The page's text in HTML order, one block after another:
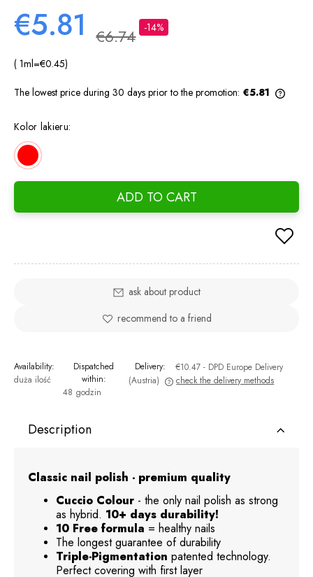
€5.81 €6.74 -14%
( 1ml=€0.45)
The lowest price during 30 days prior to the promotion: €5.81
Kolor lakieru:
ADD TO CART
ask about product
recommend to a friend
Availability:
duża ilość
Dispatched
within:
48 godzin
Delivery: €10.47 - DPD Europe Delivery
(Austria)
The price does not include any possible payment costs
check the delivery methods
Description
Classic nail polish - premium quality
Cuccio Colour - the only nail polish as strong
as hybrid. 10+ days durability!
10 Free formula = healthy nails
The longest guarantee of durability
Triple-Pigmentation patented technology.
Perfect covering with first layer